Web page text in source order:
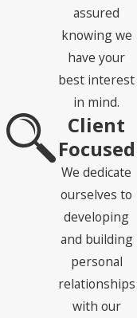
assured
knowing we
have your
best interest
in mind.
Client
Focused
We dedicate
ourselves to
developing
and building
personal
relationships
with our